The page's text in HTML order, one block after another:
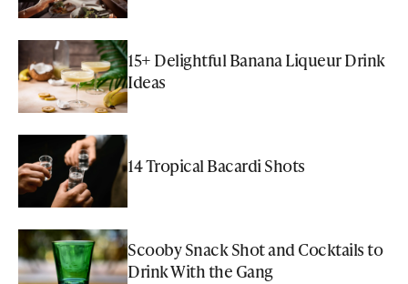
15+ Delightful Banana Liqueur Drink
Ideas
14 Tropical Bacardi Shots
Scooby Snack Shot and Cocktails to
Drink With the Gang